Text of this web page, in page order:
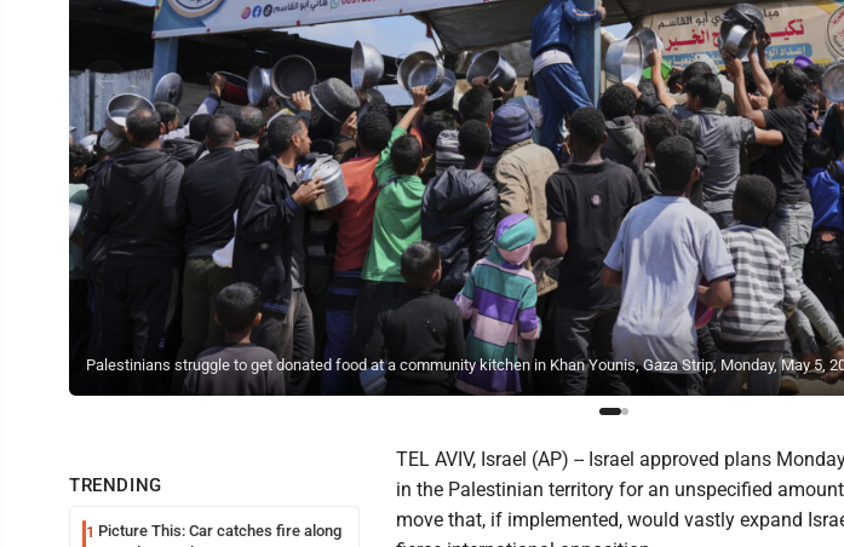
Palestinians struggle to get donated food at a community kitchen in Khan Younis, Gaza Strip, Monday, May 5,
TRENDING
1 Picture This: Car catches fire along
TEL AVIV, Israel (AP) -- Israel approved plans
in the Palestinian territory for an unspecified
move that, if implemented, would vastly expand